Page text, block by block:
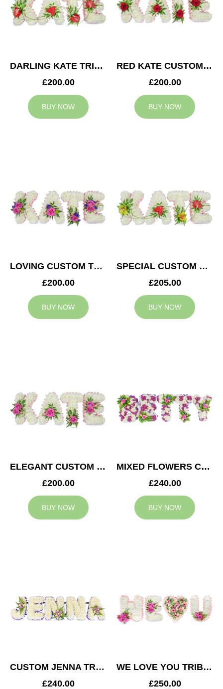
DARLING KATE TRIBUTE
£200.00
BUY NOW
RED KATE CUSTOM TRIBUTE
£200.00
BUY NOW
LOVING CUSTOM TRIBUTE
£200.00
BUY NOW
SPECIAL CUSTOM TRIBUTE
£205.00
BUY NOW
ELEGANT CUSTOM TRIBUTE
£200.00
BUY NOW
MIXED FLOWERS CUSTOM TRIBUTE
£240.00
BUY NOW
CUSTOM JENNA TRIBUTE
£240.00
WE LOVE YOU TRIBUTE
£250.00